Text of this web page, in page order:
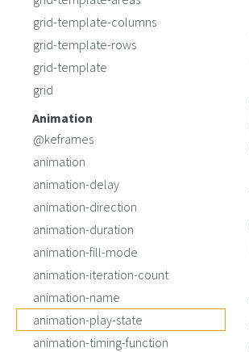
grid-template-columns
grid-template-rows
grid-template
grid
Animation
@keframes
animation
animation-delay
animation-direction
animation-duration
animation-fill-mode
animation-iteration-count
animation-name
animation-play-state
animation-timing-function